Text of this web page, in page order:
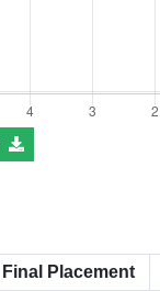
Final Placement